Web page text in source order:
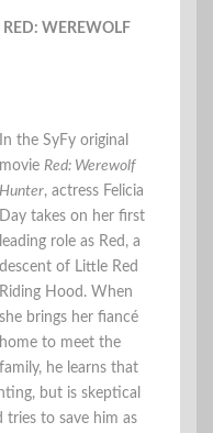
WEREWOLF
In the SyFy original
movie Red: Werewolf
Hunter, actress Felicia
Day takes on her first
leading role as Red, a
descent of Little Red
Riding Hood. When
she brings her fiancé
home to meet the
family, he learns that
but is skeptical
to save him as